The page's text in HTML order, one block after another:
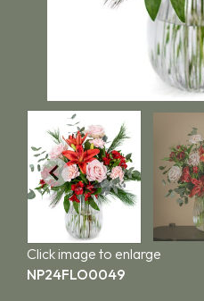
Click image to enlarge
NP24FLO0049